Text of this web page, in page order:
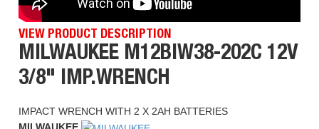
VIEW PRODUCT DESCRIPTION
MILWAUKEE M12BIW38-202C 12V
3/8" IMP.WRENCH
IMPACT WRENCH WITH 2 X 2AH BATTERIES